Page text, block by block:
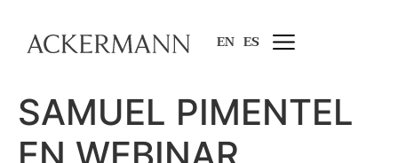
EN ES
SAMUEL PIMENTEL